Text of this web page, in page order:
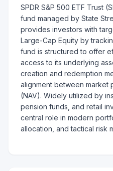
SPDR S&P 500 ETF Trust
fund managed by State
provides investors with
Large-Cap Equity by
fund is structured to offer
access to its underlying
creation and redemption
alignment between market
(NAV). Widely utilized by
pension funds, and retail
central role in modern
allocation, and tactical risk